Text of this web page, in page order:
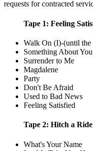
requests for contracted
Tape 1: Feeling
Walk On (I)-(until the
Something About You
Surrender to Me
Magdalene
Party
Don't Be Afraid
Used to Bad News
Feeling Satisfied
Tape 2: Hitch a
What's Your Name